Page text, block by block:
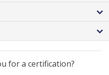
for a certification?